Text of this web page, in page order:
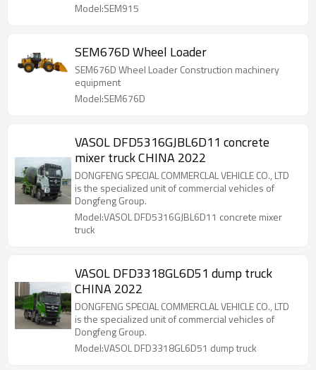
Model:SEM915
SEM676D Wheel Loader
SEM676D Wheel Loader Construction machinery
equipment
Model:SEM676D
VASOL DFD5316GJBL6D11 concrete
mixer truck CHINA 2022
DONGFENG SPECIAL COMMERCLAL VEHICLE CO., LTD
is the specialized unit of commercial vehicles of
Dongfeng Group.
Model:VASOL DFD5316GJBL6D11 concrete mixer
truck
VASOL DFD3318GL6D51 dump truck
CHINA 2022
DONGFENG SPECIAL COMMERCLAL VEHICLE CO., LTD
is the specialized unit of commercial vehicles of
Dongfeng Group.
Model:VASOL DFD3318GL6D51 dump truck